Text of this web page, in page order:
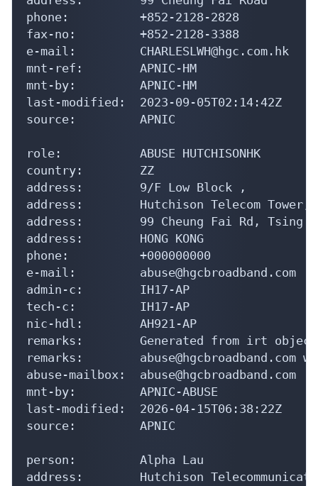
phone:          +852-2128-2828
fax-no:         +852-2128-3388
e-mail:         CHARLESLWH@hgc.com.hk
mnt-ref:        APNIC-HM
mnt-by:         APNIC-HM
last-modified:  2023-09-05T02:14:42Z
source:         APNIC
role:           ABUSE HUTCHISONHK
country:        ZZ
address:        9/F Low Block ,
address:        Hutchison Telecom Tower,
address:        99 Cheung Fai Rd, Tsing
address:        HONG KONG
phone:          +000000000
e-mail:         abuse@hgcbroadband.com
admin-c:        IH17-AP
tech-c:         IH17-AP
nic-hdl:        AH921-AP
remarks:        Generated from irt object
remarks:        abuse@hgcbroadband.com
abuse-mailbox:  abuse@hgcbroadband.com
mnt-by:         APNIC-ABUSE
last-modified:  2026-04-15T06:38:22Z
source:         APNIC
person:         Alpha Lau
address:        Hutchison